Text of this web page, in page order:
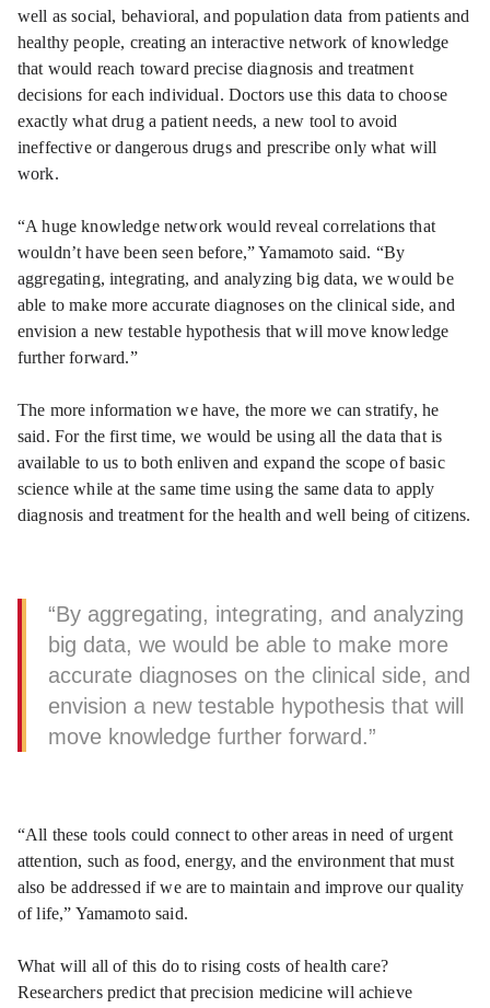
well as social, behavioral, and population data from patients and
healthy people, creating an interactive network of knowledge
that would reach toward precise diagnosis and treatment
decisions for each individual. Doctors use this data to choose
exactly what drug a patient needs, a new tool to avoid
ineffective or dangerous drugs and prescribe only what will
work.
“A huge knowledge network would reveal correlations that
wouldn’t have been seen before,” Yamamoto said. “By
aggregating, integrating, and analyzing big data, we would be
able to make more accurate diagnoses on the clinical side, and
envision a new testable hypothesis that will move knowledge
further forward.”
The more information we have, the more we can stratify, he
said. For the first time, we would be using all the data that is
available to us to both enliven and expand the scope of basic
science while at the same time using the same data to apply
diagnosis and treatment for the health and well being of citizens.
“By aggregating, integrating, and analyzing
big data, we would be able to make more
accurate diagnoses on the clinical side, and
envision a new testable hypothesis that will
move knowledge further forward.”
“All these tools could connect to other areas in need of urgent
attention, such as food, energy, and the environment that must
also be addressed if we are to maintain and improve our quality
of life,” Yamamoto said.
What will all of this do to rising costs of health care?
Researchers predict that precision medicine will achieve